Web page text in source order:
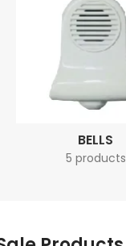
BELLS
5 products